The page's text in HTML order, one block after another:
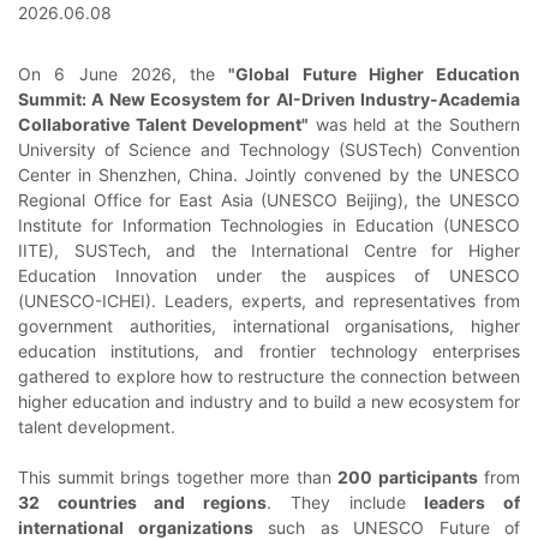
2026.06.08
On 6 June 2026, the"Global Future Higher Education
Summit: A New Ecosystem for AI-Driven Industry-Academia
Collaborative Talent Development" was held at the Southern
University of Science and Technology (SUSTech) Convention
Center in Shenzhen, China. Jointly convened by the UNESCO
Regional Office for East Asia (UNESCO Beijing), the UNESCO
Institute for Information Technologies in Education (UNESCO
IITE), SUSTech, and the International Centre for Higher
Education Innovation under the auspices of UNESCO
(UNESCO-ICHEI). Leaders, experts, and representatives from
government authorities, international organisations, higher
education institutions, and frontier technology enterprises
gathered to explore how to restructure the connection between
higher education and industry and to build a new ecosystem for
talent development.
This summit brings together more than 200 participantsfrom
32 countries and regions. They includeleaders of
international organizationssuch as UNESCO Future of